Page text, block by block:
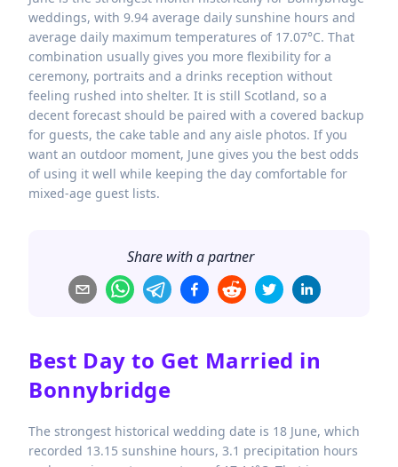
weddings, with 9.94 average daily sunshine hours and
average daily maximum temperatures of 17.07°C. That
combination usually gives you more flexibility for a
ceremony, portraits and a drinks reception without
feeling rushed into shelter. It is still Scotland, so a
decent forecast should be paired with a covered backup
for guests, the cake table and any aisle photos. If you
want an outdoor moment, June gives you the best odds
of using it well while keeping the day comfortable for
mixed-age guest lists.
Share with a partner
Best Day to Get Married in
Bonnybridge
The strongest historical wedding date is 18 June, which
recorded 13.15 sunshine hours, 3.1 precipitation hours